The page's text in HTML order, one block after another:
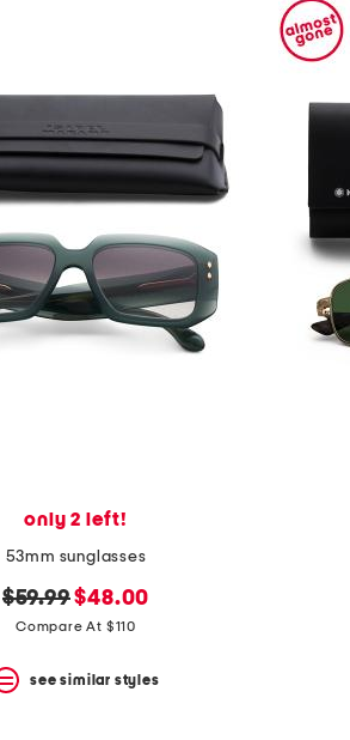
only 2 left!
53mm sunglasses
original
price:
$59.99new
price:
$48.00
Compare At $110
see similar styles